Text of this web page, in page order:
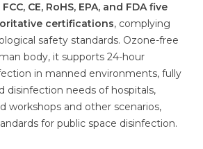
FCC, CE, RoHS, EPA, and FDA five
certifications, complying
safety standards. Ozone-free
body, it supports 24-hour
in manned environments, fully
disinfection needs of hospitals,
workshops and other scenarios,
for public space disinfection.